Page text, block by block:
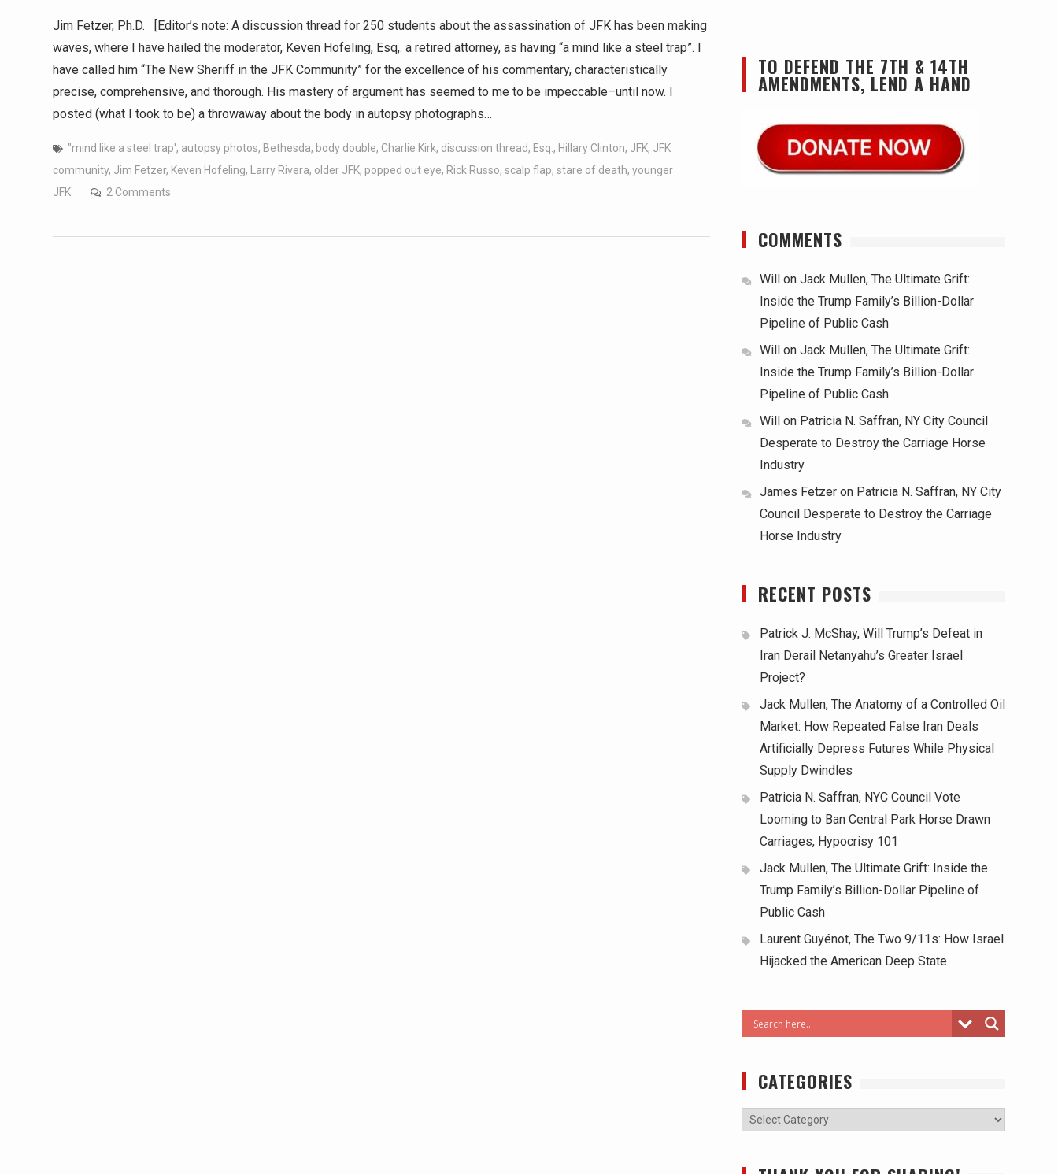
Jim Fetzer, Ph.D. [Editor’s note: A discussion thread for 250 students about the assassination of JFK has been making
waves, where I have hailed the moderator, Keven Hofeling, Esq,. a retired attorney, as having “a mind like a steel trap”. I
have called him “The New Sheriff in the JFK Community” for the excellence of his commentary, characteristically
precise, comprehensive, and thorough. His mastery of argument has seemed to me to be impeccable–until now. I
posted (what I took to be) a throwaway about the body in autopsy photographs…
"mind like a steel trap', autopsy photos, Bethesda, body double, Charlie Kirk, discussion thread, Esq. , Hillary Clinton, JFK, JFK
community, Jim Fetzer, Keven Hofeling, Larry Rivera, older JFK, popped out eye, Rick Russo, scalp flap, stare of death, younger
JFK
2 Comments
TO DEFEND THE 7TH & 14TH
AMENDMENTS, LEND A HAND
COMMENTS
Will on Jack Mullen, The Ultimate Grift:
Inside the Trump Family’s Billion-Dollar
Pipeline of Public Cash
Will on Jack Mullen, The Ultimate Grift:
Inside the Trump Family’s Billion-Dollar
Pipeline of Public Cash
Will on Patricia N. Saffran, NY City Council
Desperate to Destroy the Carriage Horse
Industry
James Fetzer on Patricia N. Saffran, NY City
Council Desperate to Destroy the Carriage
Horse Industry
RECENT POSTS
Patrick J. McShay, Will Trump’s Defeat in
Iran Derail Netanyahu’s Greater Israel
Project?
Jack Mullen, The Anatomy of a Controlled Oil
Market: How Repeated False Iran Deals
Artificially Depress Futures While Physical
Supply Dwindles
Patricia N. Saffran, NYC Council Vote
Looming to Ban Central Park Horse Drawn
Carriages, Hypocrisy 101
Jack Mullen, The Ultimate Grift: Inside the
Trump Family’s Billion-Dollar Pipeline of
Public Cash
Laurent Guyénot, The Two 9/11s: How Israel
Hijacked the American Deep State
CATEGORIES